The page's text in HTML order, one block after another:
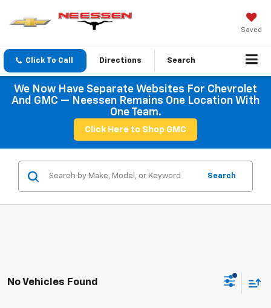
Saved
Click To Call Directions Search
We Now Have Separate Websites For Chevrolet
And GMC — Neessen Remains One Location With
One Team.
Click Here to Shop GMC
Search
No Vehicles Found